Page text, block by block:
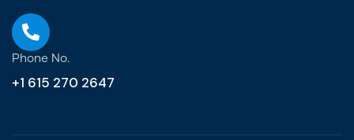
Phone No.
+1 615 270 2647